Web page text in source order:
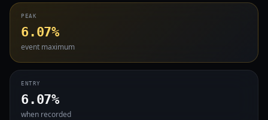
PEAK
6.07%
event maximum
ENTRY
6.07%
when recorded